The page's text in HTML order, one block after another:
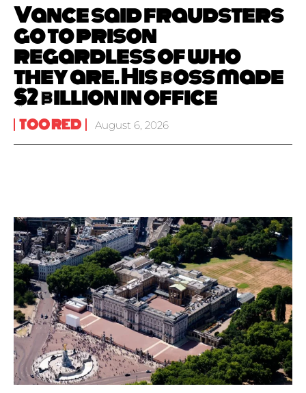
Vance said fraudsters
go to prison
regardless of who
they are. His boss made
$2 billion in office
TOO RED August 6, 2026